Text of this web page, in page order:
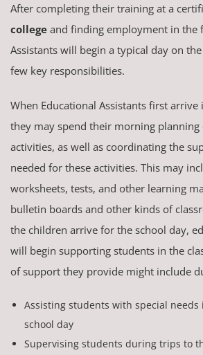
After completing their training at a
college and finding employment in the
Assistants will begin a typical day on
few key responsibilities.
When Educational Assistants first arrive
they may spend their morning planning
activities, as well as coordinating the
needed for these activities. This may
worksheets, tests, and other learning
bulletin boards and other kinds of
the children arrive for the school day,
will begin supporting students in the
of support they provide might include
Assisting students with special
school day
Supervising students during trips to